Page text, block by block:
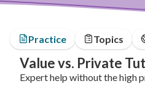
Practice Topics
Value vs. Private
Expert help without the high